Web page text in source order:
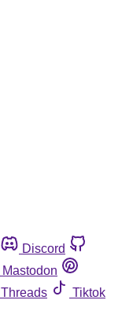
Discord
Mastodon
Threads
Tiktok